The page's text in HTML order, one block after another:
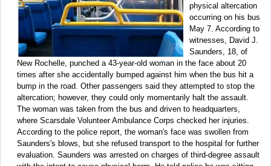
physical altercation
occurring on his bus
May 7. According to
witnesses, David J.
Saunders, 18, of
New Rochelle, punched a 43-year-old woman in the face about 20
times after she accidentally bumped against him when the bus hit a
bump in the road. Other passengers said they attempted to stop the
altercation; however, they could only momentarily halt the assault.
The woman was taken from the bus and driven to headquarters,
where Scarsdale Volunteer Ambulance Corps checked her injuries.
According to the police report, the woman's face was swollen from
Saunders's blows, but she refused transport to the hospital for further
evaluation. Saunders was arrested on charges of third-degree assault